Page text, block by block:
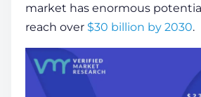
market has enormous
reach over $30 billion by 2030.